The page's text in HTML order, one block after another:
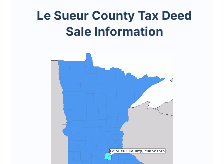
Le Sueur County Tax Deed
Sale Information